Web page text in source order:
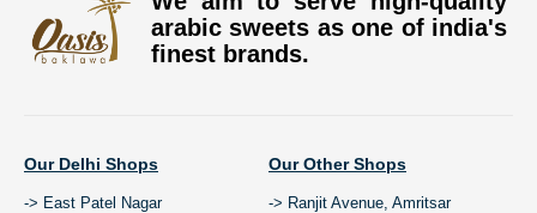
arabic sweets as one of india's
finest brands.
Our Delhi Shops
-> East Patel Nagar
Our Other Shops
-> Ranjit Avenue, Amritsar